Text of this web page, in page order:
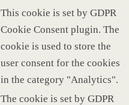
This cookie is set by GDPR
Cookie Consent plugin. The
cookie is used to store the
user consent for the cookies
in the category "Analytics".
The cookie is set by GDPR